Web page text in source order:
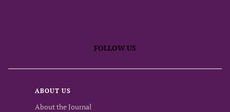
FOLLOW US
ABOUT US
About the Journal